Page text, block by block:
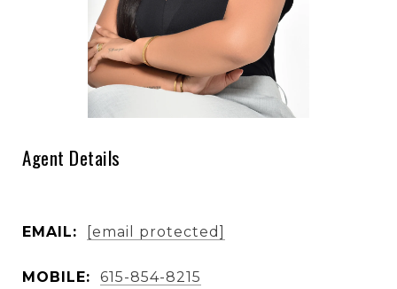
Agent Details
EMAIL: [email protected]
MOBILE: 615-854-8215